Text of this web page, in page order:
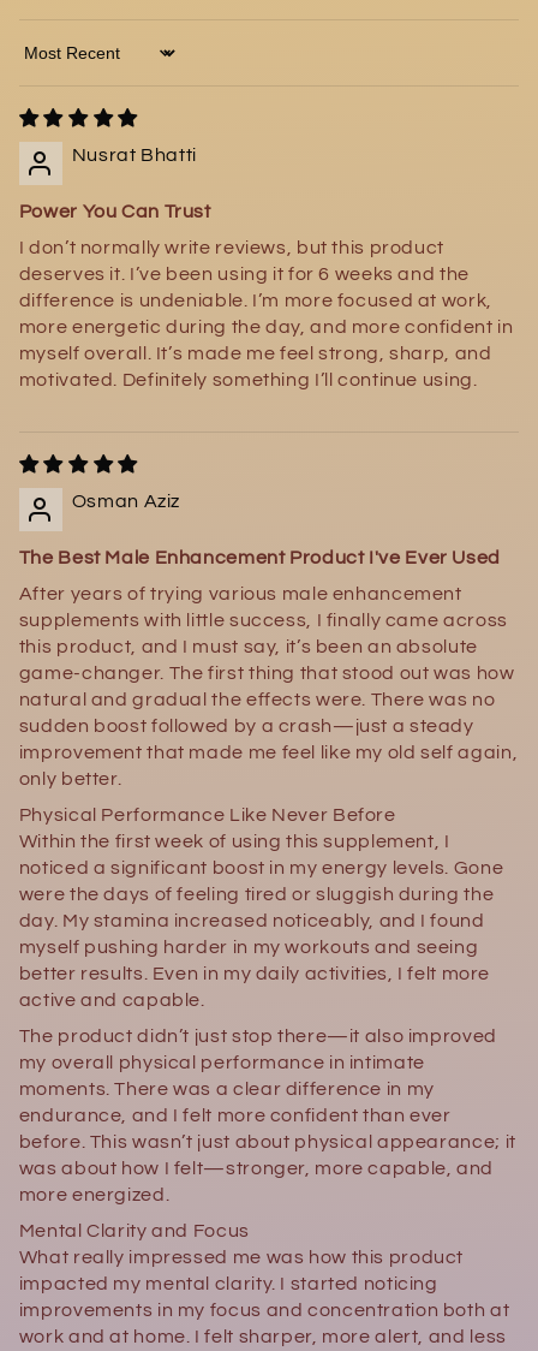
Sort by
Nusrat Bhatti
Power You Can Trust
I don’t normally write reviews, but this product
deserves it. I’ve been using it for 6 weeks and the
difference is undeniable. I’m more focused at work,
more energetic during the day, and more confident in
myself overall. It’s made me feel strong, sharp, and
motivated. Definitely something I’ll continue using.
Osman Aziz
The Best Male Enhancement Product I've Ever Used
After years of trying various male enhancement
supplements with little success, I finally came across
this product, and I must say, it’s been an absolute
game-changer. The first thing that stood out was how
natural and gradual the effects were. There was no
sudden boost followed by a crash—just a steady
improvement that made me feel like my old self again,
only better.
Physical Performance Like Never Before
Within the first week of using this supplement, I
noticed a significant boost in my energy levels. Gone
were the days of feeling tired or sluggish during the
day. My stamina increased noticeably, and I found
myself pushing harder in my workouts and seeing
better results. Even in my daily activities, I felt more
active and capable.
The product didn’t just stop there—it also improved
my overall physical performance in intimate
moments. There was a clear difference in my
endurance, and I felt more confident than ever
before. This wasn’t just about physical appearance; it
was about how I felt—stronger, more capable, and
more energized.
Mental Clarity and Focus
What really impressed me was how this product
impacted my mental clarity. I started noticing
improvements in my focus and concentration both at
work and at home. I felt sharper, more alert, and less